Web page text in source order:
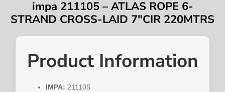
impa 211105 – ATLAS ROPE 6-
STRAND CROSS-LAID 7″CIR 220MTRS
Product Information
IMPA: 211105